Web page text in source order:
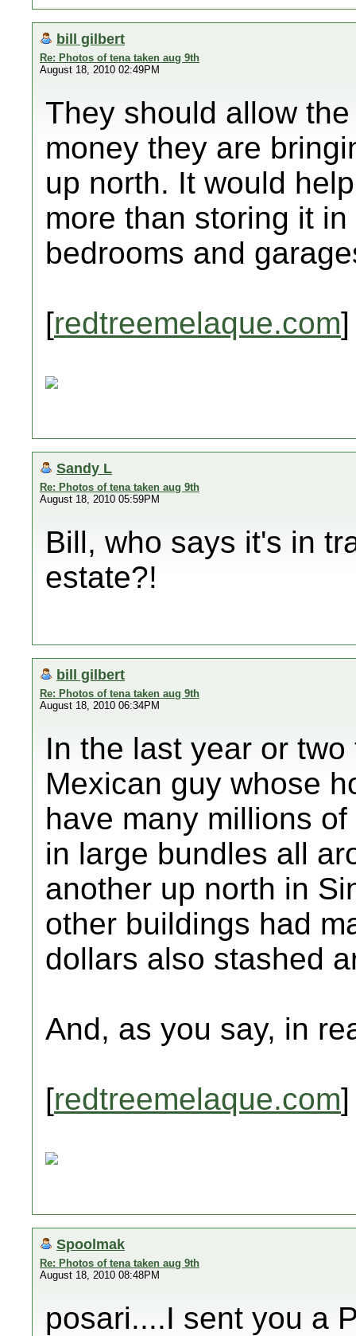
bill gilbert
Re: Photos of tena taken aug 9th
August 18, 2010 02:49PM
They should allow
money they are
up north. It would
more than storing it
bedrooms and
[redtreemelaque.com]
Sandy L
Re: Photos of tena taken aug 9th
August 18, 2010 05:59PM
Bill, who says it's in
estate?!
bill gilbert
Re: Photos of tena taken aug 9th
August 18, 2010 06:34PM
In the last year or
Mexican guy whose
have many millions
in large bundles all
another up north in
other buildings had
dollars also stashed
And, as you say, in
[redtreemelaque.com]
Spoolmak
Re: Photos of tena taken aug 9th
August 18, 2010 08:48PM
posari....I sent you a